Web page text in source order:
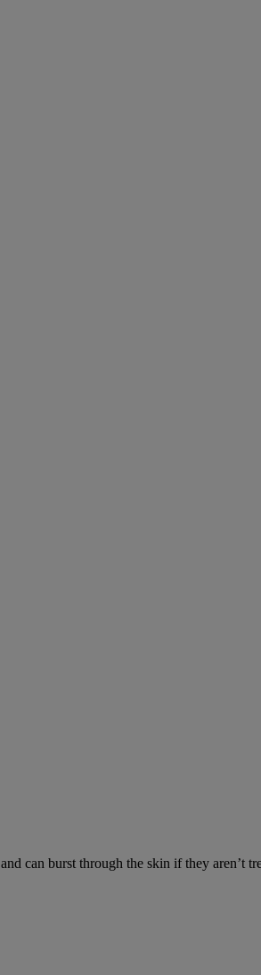
can burst through the skin if they